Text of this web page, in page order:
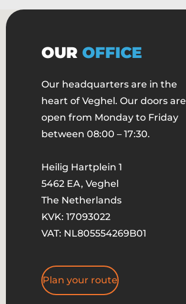
OUR OFFICE
Our headquarters are in the
heart of Veghel. Our doors are
open from Monday to Friday
between 08:00 – 17:30.
Heilig Hartplein 1
5462 EA, Veghel
The Netherlands
KVK: 17093022
VAT: NL805554269B01
Plan your route